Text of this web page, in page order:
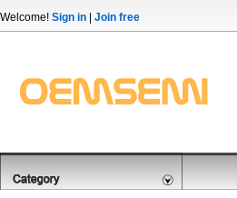
Welcome! Sign in Join free